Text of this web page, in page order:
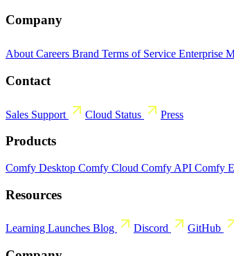
Company
About Careers Brand Terms of Service Enterprise
Contact
Sales Support Cloud Status Press
Products
Comfy Desktop Comfy Cloud Comfy API Comfy
Resources
Learning Launches Blog Discord GitHub